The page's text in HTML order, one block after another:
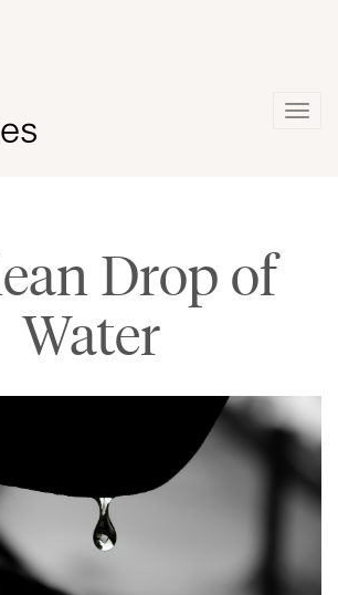
Drop of
Water